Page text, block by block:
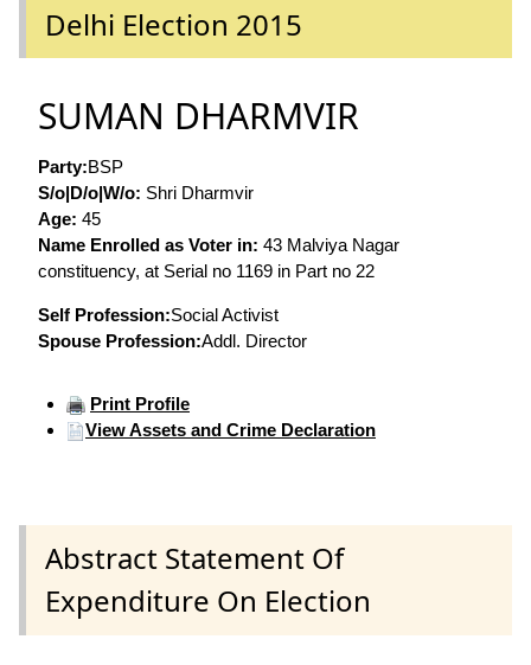
Delhi Election 2015
SUMAN DHARMVIR
Party:BSP
S/o|D/o|W/o: Shri Dharmvir
Age: 45
Name Enrolled as Voter in: 43 Malviya Nagar
constituency, at Serial no 1169 in Part no 22
Self Profession:Social Activist
Spouse Profession:Addl. Director
Print Profile
View Assets and Crime Declaration
Abstract Statement Of
Expenditure On Election